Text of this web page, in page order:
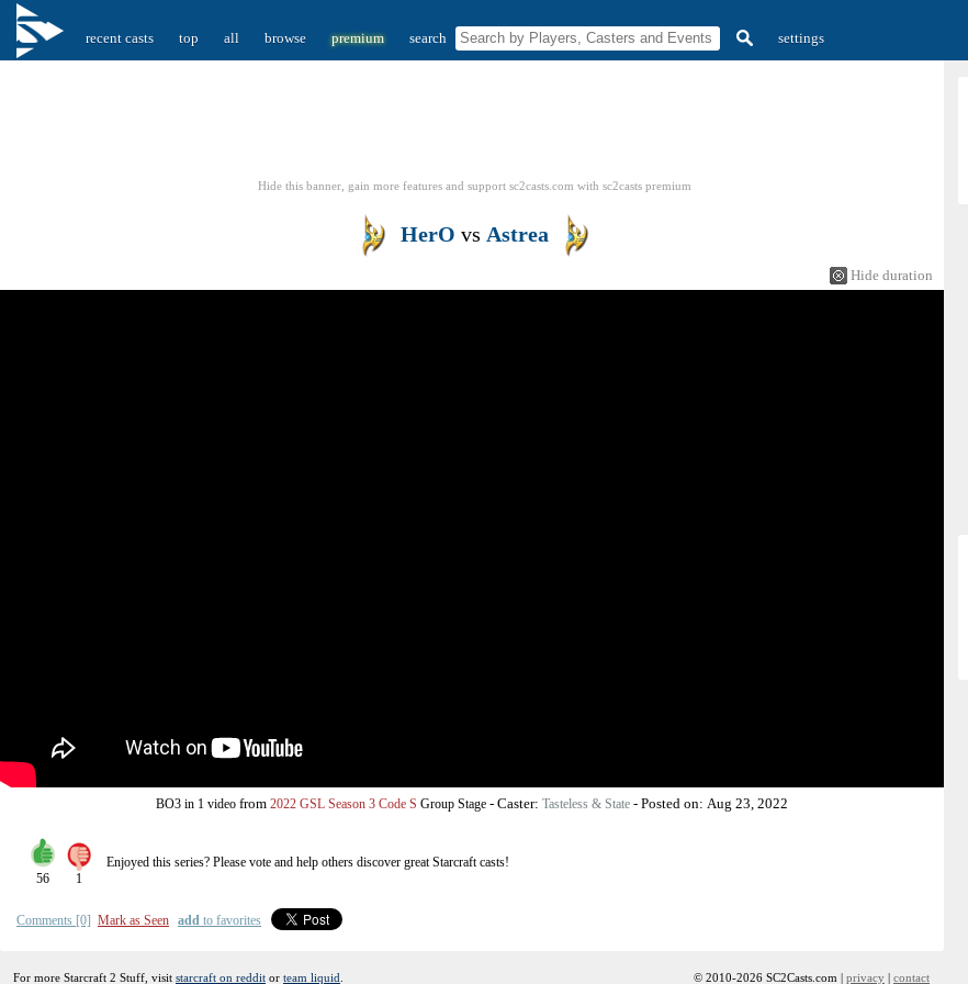
recent casts top all browse premium search settings
Hide this banner, gain more features and support sc2casts.com with sc2casts premium
HerO vs Astrea
Hide duration
BO3 in 1 video from 2022 GSL Season 3 Code S Group Stage - Caster: Tasteless & State - Posted on: Aug 23, 2022
56 1
Enjoyed this series? Please vote and help others discover greatStarcraftcasts!
Comments [0] Mark as Seen add to favorites
For more Starcraft 2 Stuff, visit starcraft on reddit or team liquid © 2010-2026 SC2Casts.com | privacy | contact